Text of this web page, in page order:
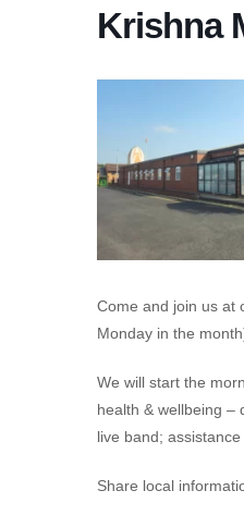
Krishna
Come and join us at
Monday in the
We will start the
health & wellbeing –
live band;
Share local